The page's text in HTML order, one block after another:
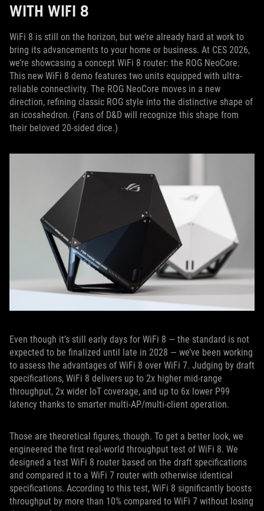
WITH WIFI 8
WiFi 8 is still on the horizon, but we’re already hard at work to
bring its advancements to your home or business. At CES 2026,
we’re showcasing a concept WiFi 8 router: the ROG NeoCore.
This new WiFi 8 demo features two units equipped with ultra-
reliable connectivity. The ROG NeoCore moves in a new
direction, refining classic ROG style into the distinctive shape of
an icosahedron. (Fans of D&D will recognize this shape from
their beloved 20-sided dice.)
Even though it’s still early days for WiFi 8 — the standard is not
expected to be finalized until late in 2028 — we’ve been working
to assess the advantages of WiFi 8 over WiFi 7. Judging by draft
specifications, WiFi 8 delivers up to 2x higher mid-range
throughput, 2x wider IoT coverage, and up to 6x lower P99
latency thanks to smarter multi-AP/multi-client operation.
Those are theoretical figures, though. To get a better look, we
engineered the first real-world throughput test of WiFi 8. We
designed a test WiFi 8 router based on the draft specifications
and compared it to a WiFi 7 router with otherwise identical
specifications. According to this test, WiFi 8 significantly boosts
throughput by more than 10% compared to WiFi 7 without losing